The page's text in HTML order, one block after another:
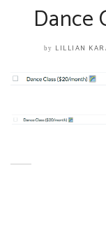
Dance
by LILLIAN